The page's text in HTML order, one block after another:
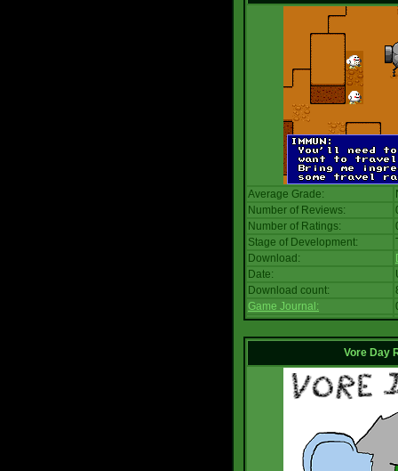
Average Grade:
Number of Reviews:
Number of Ratings:
Stage of Development:
Download:
Date:
Download count:
Game Journal:
Vore Day